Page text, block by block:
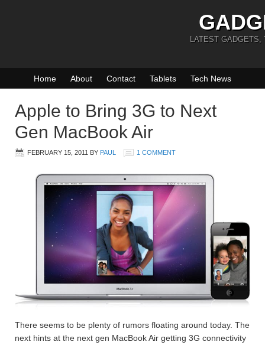
LATEST GADGETS,
Home About Contact Tablets Tech News
Apple to Bring 3G to Next
Gen MacBook Air
FEBRUARY 15, 2011 BY PAUL 1 COMMENT
There seems to be plenty of rumors floating around today. The
next hints at the next gen MacBook Air getting 3G connectivity